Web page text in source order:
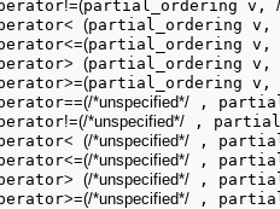
!=(partial_ordering v,
< (partial_ordering v,
<=(partial_ordering v,
> (partial_ordering v,
>=(partial_ordering v,
==(/*unspecified*/ ,
!=(/*unspecified*/ ,
< (/*unspecified*/ ,
<=(/*unspecified*/ ,
> (/*unspecified*/ ,
>=(/*unspecified*/ ,